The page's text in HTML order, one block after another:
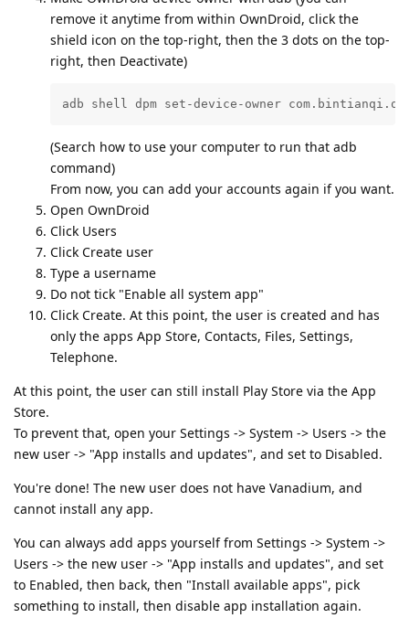
remove it anytime from within OwnDroid, click the
shield icon on the top-right, then the 3 dots on the top-
right, then Deactivate)
adb shell dpm set-device-owner
(Search how to use your computer to run that adb
command)
From now, you can add your accounts again if you want.
Open OwnDroid
Click Users
Click Create user
Type a username
Do not tick "Enable all system app"
Click Create. At this point, the user is created and has
only the apps App Store, Contacts, Files, Settings,
Telephone.
At this point, the user can still install Play Store via the App
Store.
To prevent that, open your Settings -> System -> Users -> the
new user -> "App installs and updates", and set to Disabled.
You're done! The new user does not have Vanadium, and
cannot install any app.
You can always add apps yourself from Settings -> System ->
Users -> the new user -> "App installs and updates", and set
to Enabled, then back, then "Install available apps", pick
something to install, then disable app installation again.